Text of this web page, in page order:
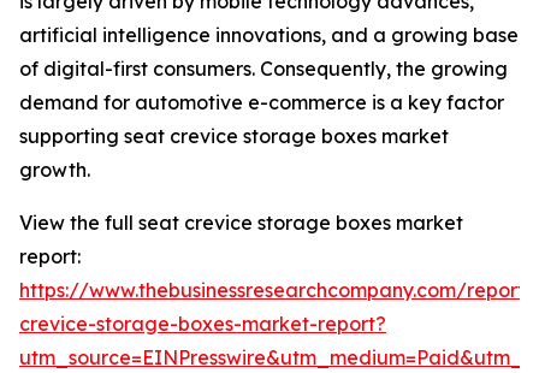
artificial intelligence innovations, and a growing base
of digital-first consumers. Consequently, the growing
demand for automotive e-commerce is a key factor
supporting seat crevice storage boxes market
growth.
View the full seat crevice storage boxes market
report:
https://www.thebusinessresearchcompany.com/
crevice-storage-boxes-market-report?